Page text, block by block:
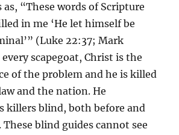
“These words of Scripture
in me ‘He let himself be
(Luke 22:37; Mark
scapegoat, Christ is the
of the problem and he is killed
and the nation. He
killers blind, both before and
blind guides cannot see